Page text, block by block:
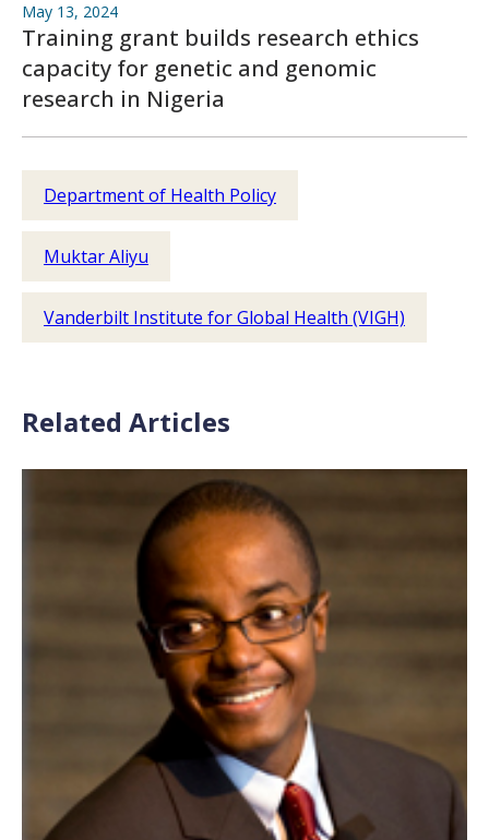
May 13, 2024
Training grant builds research ethics
capacity for genetic and genomic
research in Nigeria
Department of Health Policy
Muktar Aliyu
Vanderbilt Institute for Global Health (VIGH)
Related Articles